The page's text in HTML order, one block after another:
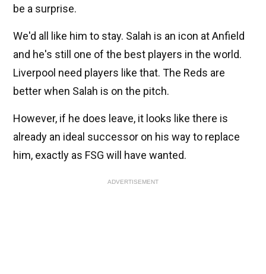
be a surprise.
We'd all like him to stay. Salah is an icon at Anfield
and he's still one of the best players in the world.
Liverpool need players like that. The Reds are
better when Salah is on the pitch.
However, if he does leave, it looks like there is
already an ideal successor on his way to replace
him, exactly as FSG will have wanted.
ADVERTISEMENT